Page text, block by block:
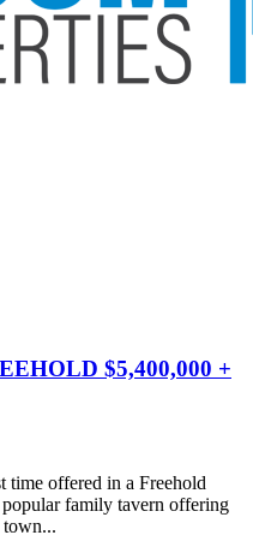
$5,400,000 +
offered in a Freehold
family tavern offering
town...